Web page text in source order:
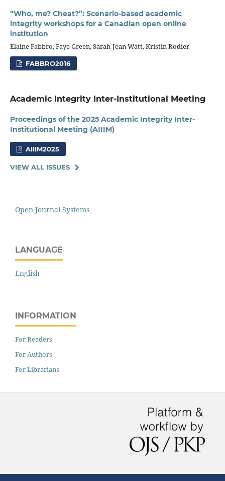
“Who, me? Cheat?”: Scenario-based academic
integrity workshops for a Canadian open online
institution
Elaine Fabbro, Faye Green, Sarah-Jean Watt, Kristin Rodier
FABBRO2016
Academic Integrity Inter-Institutional Meeting
Proceedings of the 2025 Academic Integrity Inter-
Institutional Meeting (AIIIM)
AIIIM2025
VIEW ALL ISSUES
Open Journal Systems
LANGUAGE
English
INFORMATION
For Readers
For Authors
For Librarians